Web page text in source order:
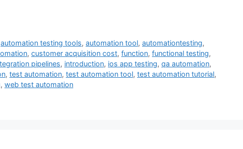
automation testing tools,automation tool,automationtesting,
, customer acquisition cost, function, functional testing,
pipelines, introduction, ios app testing, qa automation,
, test automation, test automation tool, test automation tutorial,
, web test automation